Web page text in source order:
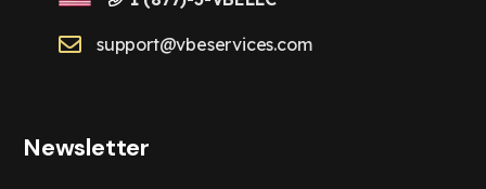
support@vbeservices.com
Newsletter